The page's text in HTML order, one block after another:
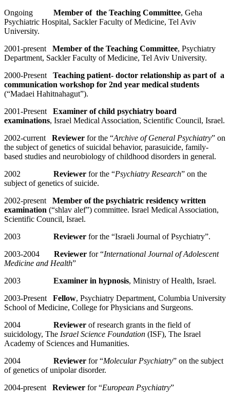
Ongoing Member of the Teaching Committee, Geha
Psychiatric Hospital, Sackler Faculty of Medicine, Tel Aviv
University.
2001-present Member of the Teaching Committee, Psychiatry
Department, Sackler Faculty of Medicine, Tel Aviv University.
2000-Present Teaching patient- doctor relationship as part of a
communication workshop for 2nd year medical students
(“Madaei Hahitnahagut”).
2001-Present Examiner of child psychiatry board
examinations, Israel Medical Association, Scientific Council, Israel.
2002-current Reviewer for the “Archive of General Psychiatry” on
the subject of genetics of suicidal behavior, parasuicide, family-
based studies and neurobiology of childhood disorders in general.
2002 Reviewer for the “Psychiatry Research” on the
subject of genetics of suicide.
2002-present Member of the psychiatric residency written
examination (“shlav alef”) committee. Israel Medical Association,
Scientific Council, Israel.
2003 Reviewer for the “Israeli Journal of Psychiatry”.
2003-2004 Reviewer for “International Journal of Adolescent
Medicine and Health”
2003 Examiner in hypnosis, Ministry of Health, Israel.
2003-Present Fellow, Psychiatry Department, Columbia University
School of Medicine, College for Physicians and Surgeons.
2004 Reviewer of research grants in the field of
suicidology, The Israel Science Foundation (ISF), The Israel
Academy of Sciences and Humanities.
2004 Reviewer for “Molecular Psychiatry” on the subject
of genetics of unipolar disorder.
2004-present Reviewer for “European Psychiatry”